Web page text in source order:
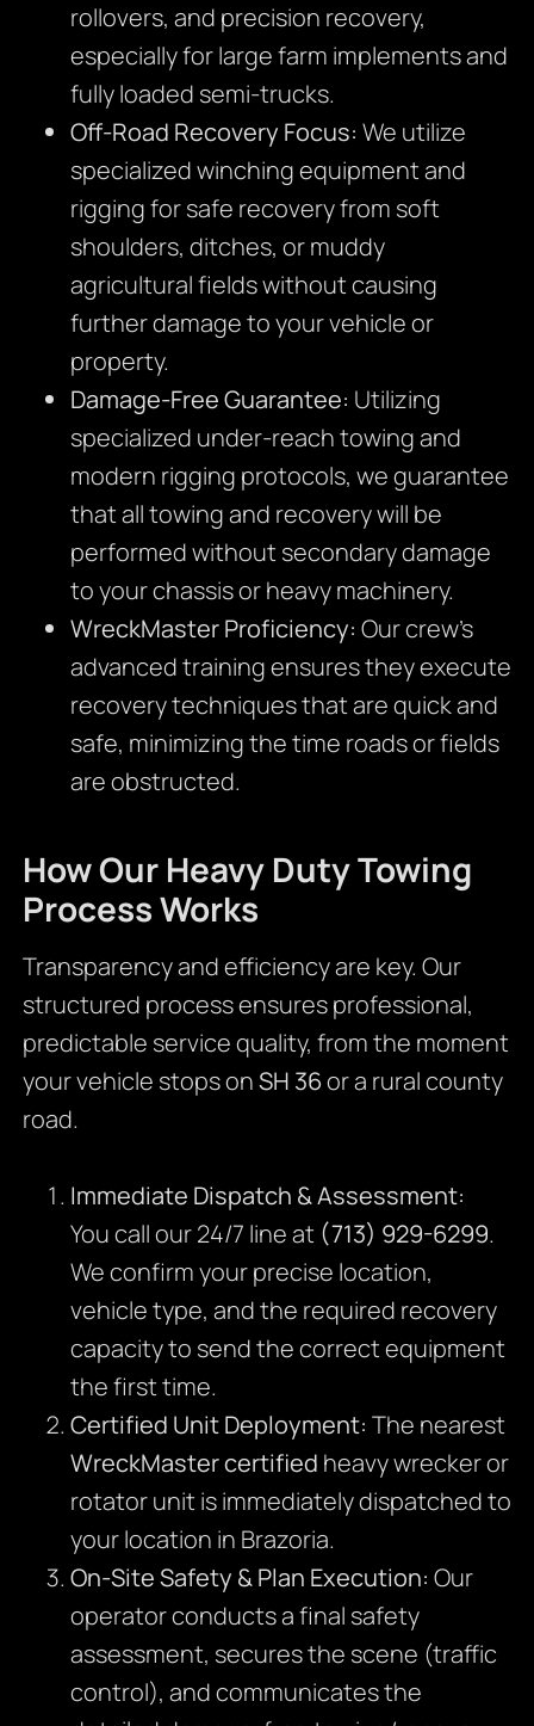
rollovers, and precision recovery,
especially for large farm implements and
fully loaded semi-trucks.
Off-Road Recovery Focus: We utilize
specialized winching equipment and
rigging for safe recovery from soft
shoulders, ditches, or muddy
agricultural fields without causing
further damage to your vehicle or
property.
Damage-Free Guarantee: Utilizing
specialized under-reach towing and
modern rigging protocols, we guarantee
that all towing and recovery will be
performed without secondary damage
to your chassis or heavy machinery.
WreckMaster Proficiency: Our crew’s
advanced training ensures they execute
recovery techniques that are quick and
safe, minimizing the time roads or fields
are obstructed.
How Our Heavy Duty Towing
Process Works
Transparency and efficiency are key. Our
structured process ensures professional,
predictable service quality, from the moment
your vehicle stops onSH 36or a rural county
road.
Immediate Dispatch & Assessment:
You call our 24/7 line at (713) 929-6299.
We confirm your precise location,
vehicle type, and the required recovery
capacity to send the correct equipment
the first time.
Certified Unit Deployment: The nearest
WreckMaster certified heavy wrecker or
rotator unit is immediately dispatched to
your location in Brazoria.
On-Site Safety & Plan Execution: Our
operator conducts a final safety
assessment, secures the scene (traffic
control), and communicates the